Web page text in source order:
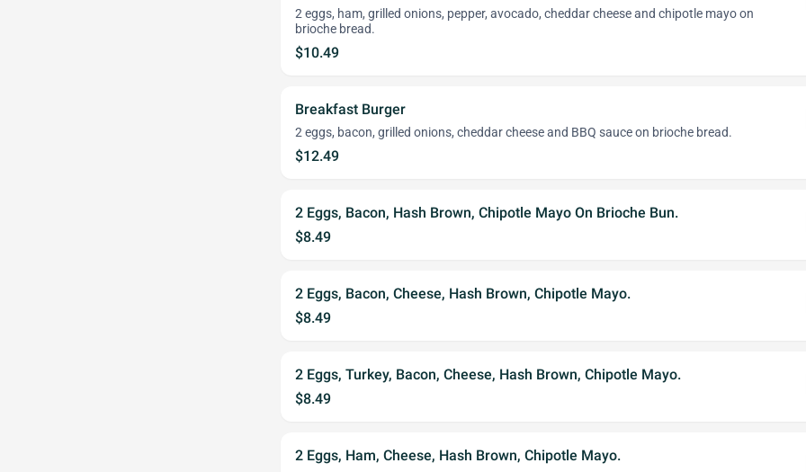
2 eggs, ham, grilled onions, pepper, avocado, cheddar cheese and chipotle mayo on
brioche bread.
$10.49
Breakfast Burger
2 eggs, bacon, grilled onions, cheddar cheese and BBQ sauce on brioche bread.
$12.49
2 Eggs, Bacon, Hash Brown, Chipotle Mayo On Brioche Bun.
$8.49
2 Eggs, Bacon, Cheese, Hash Brown, Chipotle Mayo.
$8.49
2 Eggs, Turkey, Bacon, Cheese, Hash Brown, Chipotle Mayo.
$8.49
2 Eggs, Ham, Cheese, Hash Brown, Chipotle Mayo.